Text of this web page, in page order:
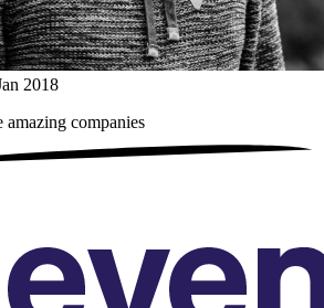
2018
amazing companies